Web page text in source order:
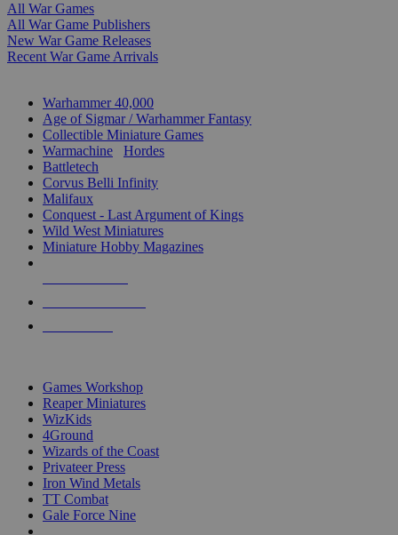
All War Games
All War Game Publishers
New War Game Releases
Recent War Game Arrivals
Warhammer 40,000
Age of Sigmar / Warhammer Fantasy
Collectible Miniature Games
Warmachine
Hordes
Battletech
Corvus Belli Infinity
Malifaux
Conquest - Last Argument of Kings
Wild West Miniatures
Miniature Hobby Magazines
Games Workshop
Reaper Miniatures
WizKids
4Ground
Wizards of the Coast
Privateer Press
Iron Wind Metals
TT Combat
Gale Force Nine